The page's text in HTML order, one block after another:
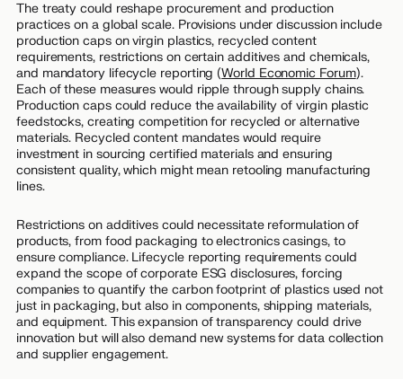
The treaty could reshape procurement and production
practices on a global scale. Provisions under discussion include
production caps on virgin plastics, recycled content
requirements, restrictions on certain additives and chemicals,
and mandatory lifecycle reporting (World Economic Forum).
Each of these measures would ripple through supply chains.
Production caps could reduce the availability of virgin plastic
feedstocks, creating competition for recycled or alternative
materials. Recycled content mandates would require
investment in sourcing certified materials and ensuring
consistent quality, which might mean retooling manufacturing
lines.
Restrictions on additives could necessitate reformulation of
products, from food packaging to electronics casings, to
ensure compliance. Lifecycle reporting requirements could
expand the scope of corporate ESG disclosures, forcing
companies to quantify the carbon footprint of plastics used not
just in packaging, but also in components, shipping materials,
and equipment. This expansion of transparency could drive
innovation but will also demand new systems for data collection
and supplier engagement.